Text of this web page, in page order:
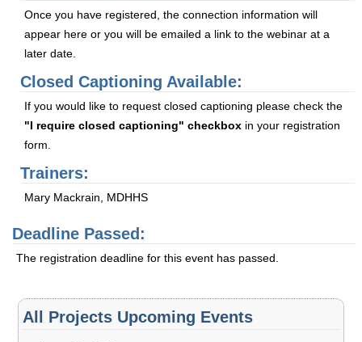
Once you have registered, the connection information will
appear here or you will be emailed a link to the webinar at a
later date.
Closed Captioning Available:
If you would like to request closed captioning please check the
"I require closed captioning" checkbox in your registration
form.
Trainers:
Mary Mackrain, MDHHS
Deadline Passed:
The registration deadline for this event has passed.
All Projects Upcoming Events